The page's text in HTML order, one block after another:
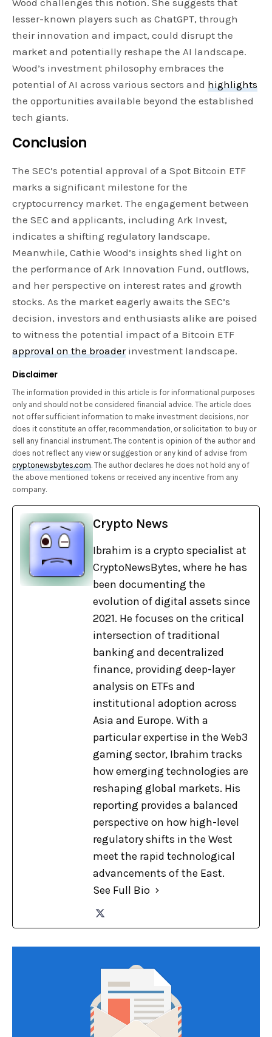
Wood challenges this notion. She suggests that
lesser-known players such as ChatGPT, through
their innovation and impact, could disrupt the
market and potentially reshape the AI landscape.
Wood’s investment philosophy embraces the
potential of AI across various sectors andhighlights
the opportunities available beyond the established
tech giants.
Conclusion
The SEC’s potential approval of a Spot Bitcoin ETF
marks a significant milestone for the
cryptocurrency market. The engagement between
the SEC and applicants, including Ark Invest,
indicates a shifting regulatory landscape.
Meanwhile, Cathie Wood’s insights shed light on
the performance of Ark Innovation Fund, outflows,
and her perspective on interest rates and growth
stocks. As the market eagerly awaits the SEC’s
decision, investors and enthusiasts alike are poised
to witness the potential impact of a Bitcoin ETF
approval on the broaderinvestment landscape.
Disclaimer
The information provided in this article is for informational purposes
only and should not be considered financial advice. The article does
not offer sufficient information to make investment decisions, nor
does it constitute an offer, recommendation, or solicitation to buy or
sell any financial instrument. The content is opinion of the author and
does not reflect any view or suggestion or any kind of advise from
cryptonewsbytes.com. The author declares he does not hold any of
the above mentioned tokens or received any incentive from any
company.
Crypto News
Ibrahim is a crypto specialist at
CryptoNewsBytes, where he has
been documenting the
evolution of digital assets since
2021. He focuses on the critical
intersection of traditional
banking and decentralized
finance, providing deep-layer
analysis on ETFs and
institutional adoption across
Asia and Europe. With a
particular expertise in the Web3
gaming sector, Ibrahim tracks
how emerging technologies are
reshaping global markets. His
reporting provides a balanced
perspective on how high-level
regulatory shifts in the West
meet the rapid technological
advancements of the East.
See Full Bio